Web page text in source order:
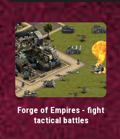
Forge of Empires - fight
tactical battles